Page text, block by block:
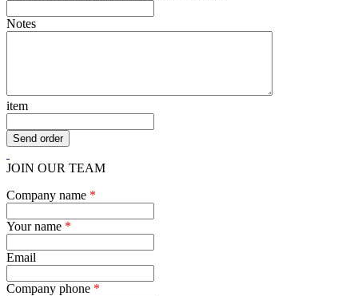
Notes
item
JOIN OUR TEAM
Company name *
Your name *
Email
Company phone *